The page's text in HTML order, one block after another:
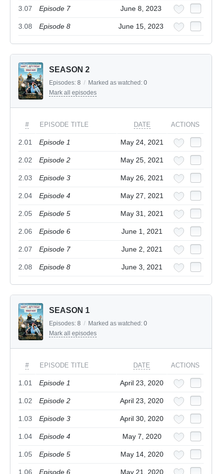
3.07 Episode 7 June 8, 2023
3.08 Episode 8 June 15, 2023
SEASON 2
Episodes: 8 / Marked as watched: 0
Mark all episodes
# EPISODE TITLE DATE ACTIONS
2.01 Episode 1 May 24, 2021
2.02 Episode 2 May 25, 2021
2.03 Episode 3 May 26, 2021
2.04 Episode 4 May 27, 2021
2.05 Episode 5 May 31, 2021
2.06 Episode 6 June 1, 2021
2.07 Episode 7 June 2, 2021
2.08 Episode 8 June 3, 2021
SEASON 1
Episodes: 8 / Marked as watched: 0
Mark all episodes
# EPISODE TITLE DATE ACTIONS
1.01 Episode 1 April 23, 2020
1.02 Episode 2 April 23, 2020
1.03 Episode 3 April 30, 2020
1.04 Episode 4 May 7, 2020
1.05 Episode 5 May 14, 2020
1.06 Episode 6 May 21, 2020